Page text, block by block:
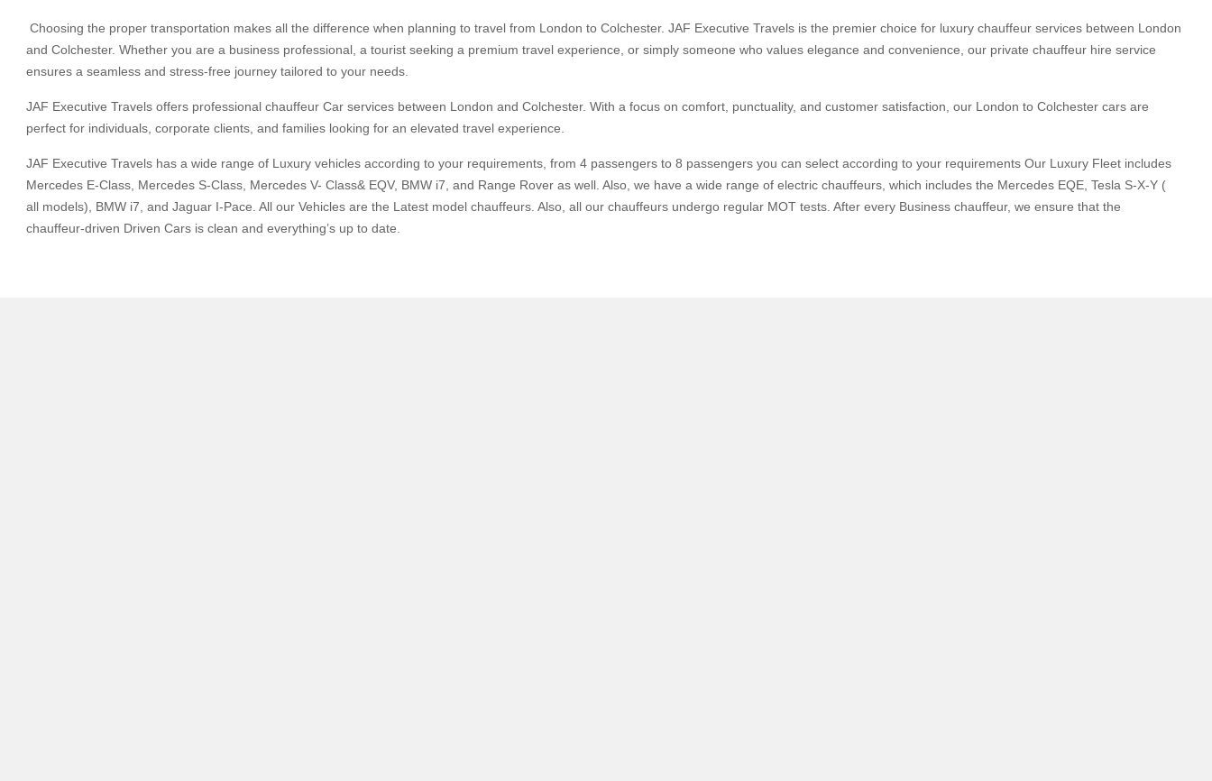
Choosing the proper transportation makes all the difference when planning to travel from London to Colchester. JAF Executive Travels is the premier choice for luxury chauffeur services between London
and Colchester. Whether you are a business professional, a tourist seeking a premium travel experience, or simply someone who values elegance and convenience, our private chauffeur hire service
ensures a seamless and stress-free journey tailored to your needs.
JAF Executive Travels offers professional chauffeur Car services between London and Colchester. With a focus on comfort, punctuality, and customer satisfaction, our London to Colchester cars are
perfect for individuals, corporate clients, and families looking for an elevated travel experience.
JAF Executive Travels has a wide range of Luxury vehicles according to your requirements, from 4 passengers to 8 passengers you can select according to your requirements Our Luxury Fleet includes
Mercedes E-Class, Mercedes S-Class, Mercedes V- Class& EQV, BMW i7, and Range Rover as well. Also, we have a wide range of electric chauffeurs, which includes the Mercedes EQE, Tesla S-X-Y (
all models), BMW i7, and Jaguar I-Pace. All our Vehicles are the Latest model chauffeurs. Also, all our chauffeurs undergo regular MOT tests. After every Business chauffeur, we ensure that the
chauffeur-driven Driven Cars is clean and everything’s up to date.